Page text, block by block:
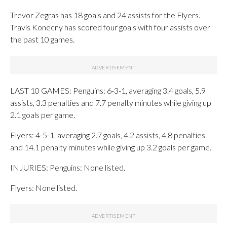
Trevor Zegras has 18 goals and 24 assists for the Flyers.
Travis Konecny has scored four goals with four assists over
the past 10 games.
LAST 10 GAMES: Penguins: 6-3-1, averaging 3.4 goals, 5.9
assists, 3.3 penalties and 7.7 penalty minutes while giving up
2.1 goals per game.
Flyers: 4-5-1, averaging 2.7 goals, 4.2 assists, 4.8 penalties
and 14.1 penalty minutes while giving up 3.2 goals per game.
INJURIES: Penguins: None listed.
Flyers: None listed.